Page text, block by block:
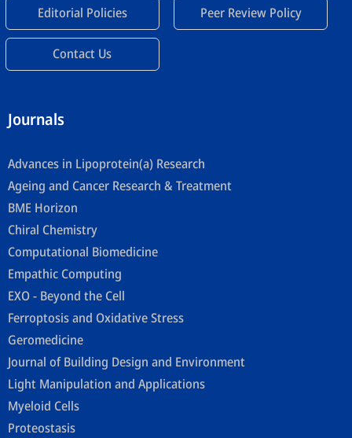
Editorial Policies Peer Review Policy
Contact Us
Journals
Advances in Lipoprotein(a) Research
Ageing and Cancer Research & Treatment
BME Horizon
Chiral Chemistry
Computational Biomedicine
Empathic Computing
EXO - Beyond the Cell
Ferroptosis and Oxidative Stress
Geromedicine
Journal of Building Design and Environment
Light Manipulation and Applications
Myeloid Cells
Proteostasis